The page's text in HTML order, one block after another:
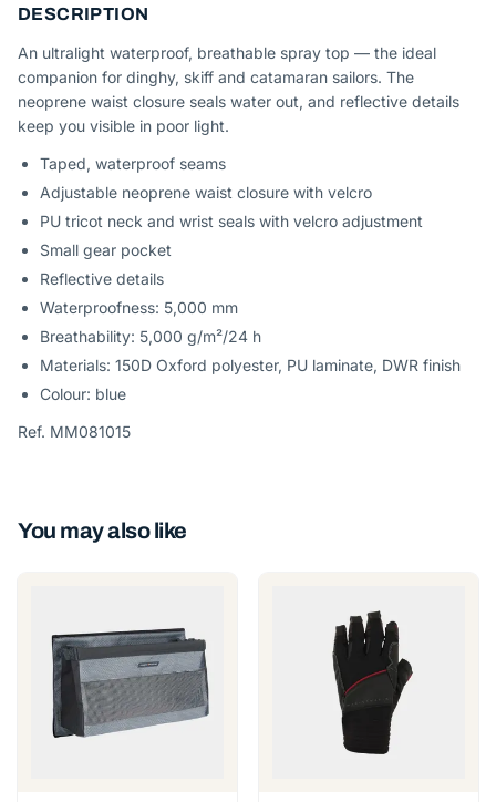
DESCRIPTION
An ultralight waterproof, breathable spray top — the ideal
companion for dinghy, skiff and catamaran sailors. The
neoprene waist closure seals water out, and reflective details
keep you visible in poor light.
Taped, waterproof seams
Adjustable neoprene waist closure with velcro
PU tricot neck and wrist seals with velcro adjustment
Small gear pocket
Reflective details
Waterproofness: 5,000 mm
Breathability: 5,000 g/m²/24 h
Materials: 150D Oxford polyester, PU laminate, DWR finish
Colour: blue
Ref. MM081015
You may also like